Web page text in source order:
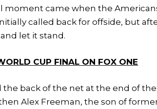
moment came when the
called back for offside, but
let it stand.
CUP FINAL ON FOX ONE
the back of the net at the end of
Alex Freeman, the son of